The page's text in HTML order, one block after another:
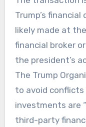
Trump’s
likely made at
financial broker
the president’s
The Trump
to avoid
investments are
third-party